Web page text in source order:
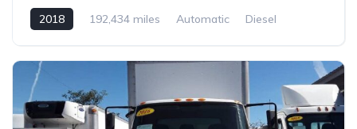
2018 192,434 miles Automatic Diesel